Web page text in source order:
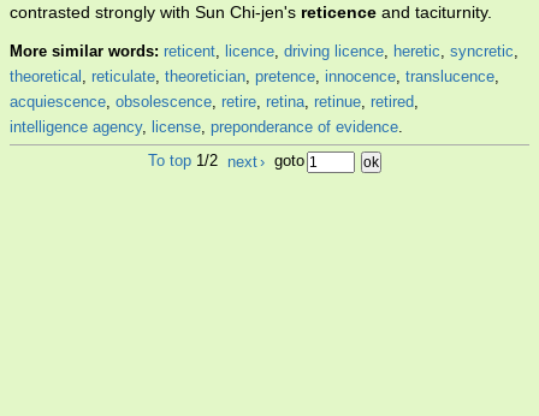
contrasted strongly with Sun Chi-jen's reticence and taciturnity.
More similar words: reticent, licence, driving licence, heretic, syncretic,
theoretical , reticulate, theoretician, pretence, innocence, translucence,
acquiescence, obsolescence, retire, retina, retinue, retired,
intelligence agency, license, preponderance of evidence.
To top 1/2 next› goto